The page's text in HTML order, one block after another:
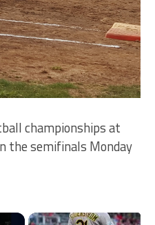
championships at
the semifinals Monday